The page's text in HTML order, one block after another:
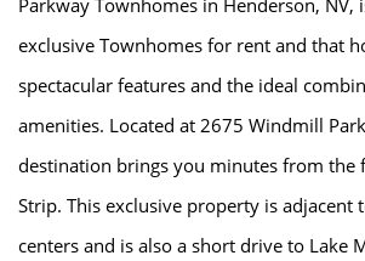
Parkway Townhomes in Henderson, NV,
exclusive Townhomes for rent and that
spectacular features and the ideal
amenities. Located at 2675 Windmill
destination brings you minutes from the
Strip. This exclusive property is adjacent
centers and is also a short drive to Lake